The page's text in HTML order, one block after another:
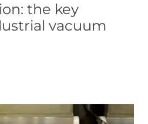
the key
vacuum